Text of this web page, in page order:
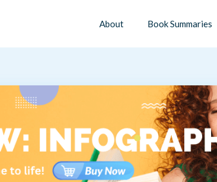
About Book Summaries